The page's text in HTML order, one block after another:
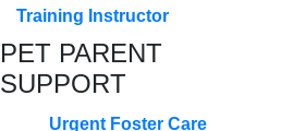
Training Instructor
PET PARENT
SUPPORT
Urgent Foster Care